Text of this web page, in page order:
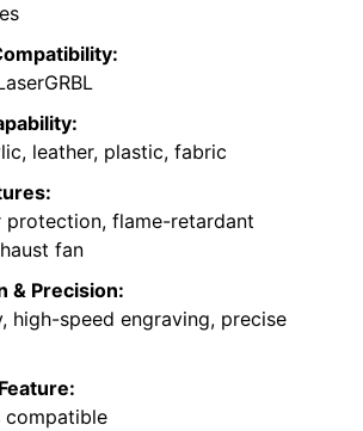
leather, plastic, fabric
protection, flame-retardant
fan
& Precision:
high-speed engraving, precise
compatible